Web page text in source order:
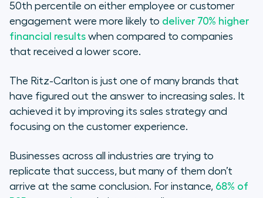
50th percentile on either employee or customer
engagement were more likely to deliver 70% higher
financial results when compared to companies
that received a lower score.
The Ritz-Carlton is just one of many brands that
have figured out the answer to increasing sales. It
achieved it by improving its sales strategy and
focusing on the customer experience.
Businesses across all industries are trying to
replicate that success, but many of them don’t
arrive at the same conclusion. For instance, 68% of